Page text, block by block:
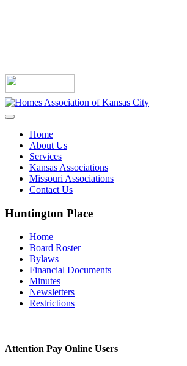
Home
About Us
Services
Kansas Associations
Missouri Associations
Contact Us
Huntington Place
Home
Board Roster
Bylaws
Financial Documents
Minutes
Newsletters
Restrictions
Attention Pay Online Users